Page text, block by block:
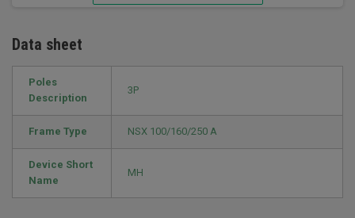
Data sheet
Poles
Description
3P
Frame Type NSX 100/160/250 A
Device Short
Name
MH